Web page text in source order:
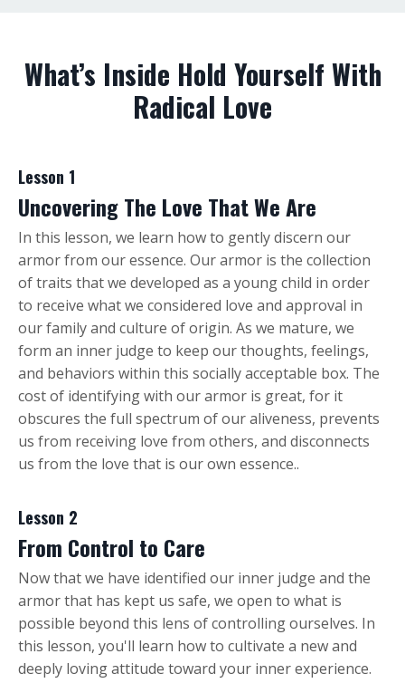
What’s Inside Hold Yourself With
Radical Love
Lesson 1
Uncovering The Love That We Are
In this lesson, we learn how to gently discern our
armor from our essence. Our armor is the collection
of traits that we developed as a young child in order
to receive what we considered love and approval in
our family and culture of origin. As we mature, we
form an inner judge to keep our thoughts, feelings,
and behaviors within this socially acceptable box. The
cost of identifying with our armor is great, for it
obscures the full spectrum of our aliveness, prevents
us from receiving love from others, and disconnects
us from the love that is our own essence..
Lesson 2
From Control to Care
Now that we have identified our inner judge and the
armor that has kept us safe, we open to what is
possible beyond this lens of controlling ourselves. In
this lesson, you'll learn how to cultivate a new and
deeply loving attitude toward your inner experience.